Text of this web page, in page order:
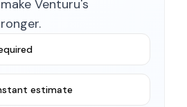
Venturu's
estimate